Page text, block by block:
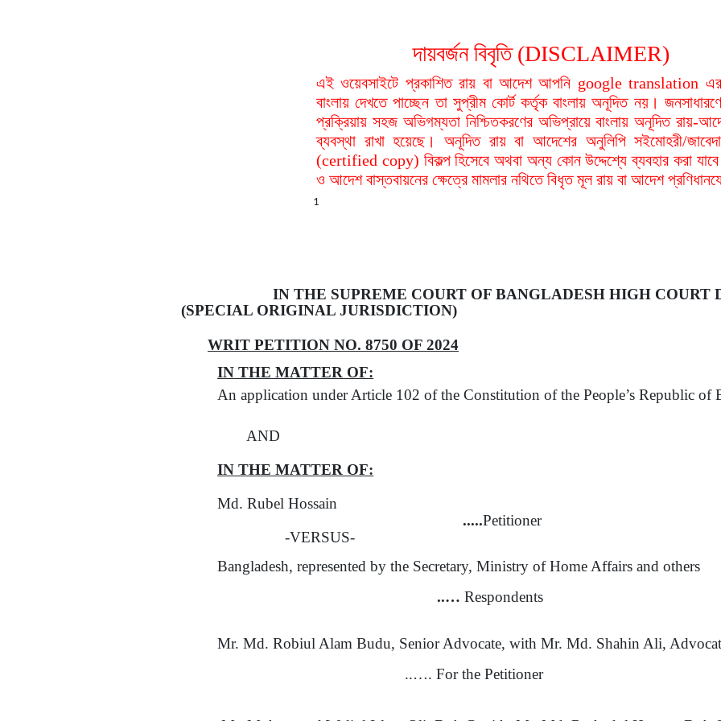
দায়বর্জন বিবৃতি (DISCLAIMER)
এই ওয়েবসাইটে প্রকাশিত রায় বা আদেশ আপনি google translation এর
বাংলায় দেখতে পাচ্ছেন তা সুপ্রীম কোর্ট কর্তৃক বাংলায় অনূদিত নয়।
প্রক্রিয়ায় সহজ অভিগম্যতা নিশ্চিতকরণের অভিপ্রায়ে বাংলায় অনূদিত রায়-
ব্যবস্থা রাখা হয়েছে। অনূদিত রায় বা আদেশের অনুলিপি সইমোহরী/
(certified copy) বিকল্প হিসেবে অথবা অন্য কোন উদ্দেশ্যে ব্যবহার করা যাবে
ও আদেশ বাস্তবায়নের ক্ষেত্রে মামলার নথিতে বিধৃত মূল রায় বা আদেশ
1
IN THE SUPREME COURT OF BANGLADESH HIGH COURT
(SPECIAL ORIGINAL JURISDICTION)
WRIT PETITION NO. 8750 OF 2024
IN THE MATTER OF:
An application under Article 102 ofthe Constitutionofthe People’s Republicof
AND
IN THE MATTER OF:
Md. Rubel Hossain
.....Petitioner
-VERSUS-
Bangladesh, represented by the Secretary, MinistryofHome Affairs and others
..… Respondents
Mr. Md. Robiul Alam Budu, Senior Advocate, with Mr. Md. Shahin Ali,
..…. For the Petitioner